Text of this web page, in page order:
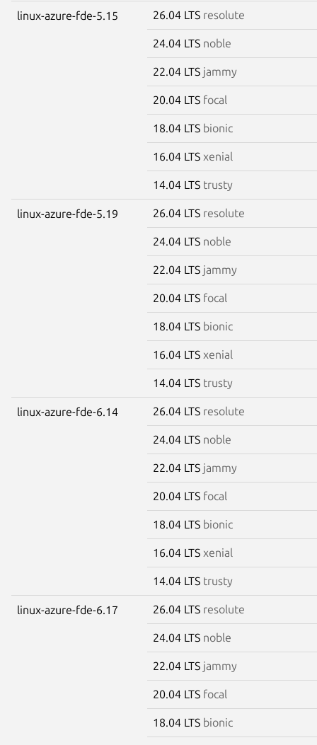
linux-azure-fde-5.15 26.04 LTS resolute
24.04 LTS noble
22.04 LTS jammy
20.04 LTS focal
18.04 LTS bionic
16.04 LTS xenial
14.04 LTS trusty
linux-azure-fde-5.19 26.04 LTS resolute
24.04 LTS noble
22.04 LTS jammy
20.04 LTS focal
18.04 LTS bionic
16.04 LTS xenial
14.04 LTS trusty
linux-azure-fde-6.14 26.04 LTS resolute
24.04 LTS noble
22.04 LTS jammy
20.04 LTS focal
18.04 LTS bionic
16.04 LTS xenial
14.04 LTS trusty
linux-azure-fde-6.17 26.04 LTS resolute
24.04 LTS noble
22.04 LTS jammy
20.04 LTS focal
18.04 LTS bionic